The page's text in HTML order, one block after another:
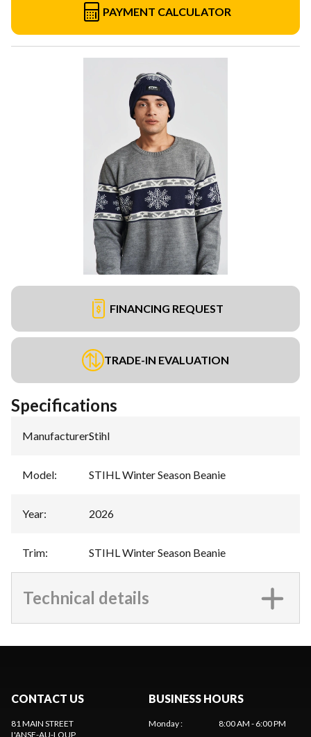
PAYMENT CALCULATOR
FINANCING REQUEST
TRADE-IN EVALUATION
Specifications
Manufacturer:Stihl
Model: STIHL Winter Season Beanie
Year: 2026
Trim: STIHL Winter Season Beanie
Technical details
CONTACT US
81 MAIN STREET
L'ANSE-AU-LOUP,
BUSINESS HOURS
Monday:
8:00 AM - 6:00 PM